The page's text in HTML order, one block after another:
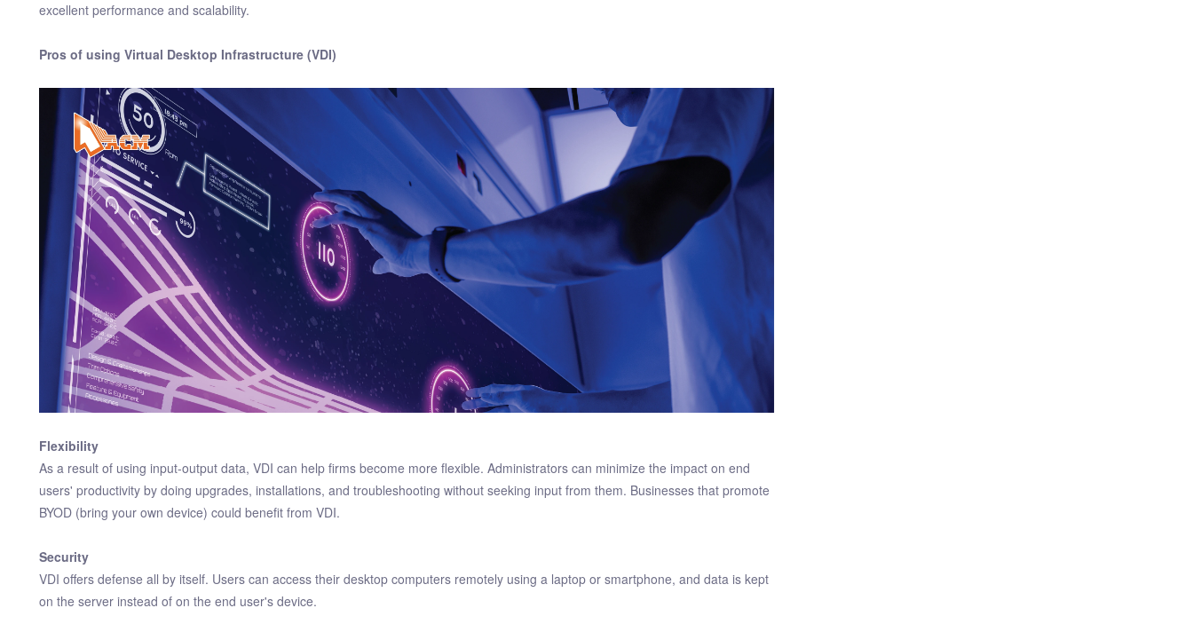
excellent performance and scalability.
Pros of using Virtual Desktop Infrastructure (VDI)
Flexibility
As a result of using input-output data, VDI can help firms become more flexible. Administrators can minimize the impact on end
users' productivity by doing upgrades, installations, and troubleshooting without seeking input from them. Businesses that promote
BYOD (bring your own device) could benefit from VDI.
Security
VDI offers defense all by itself. Users can access their desktop computers remotely using a laptop or smartphone, and data is kept
on the server instead of on the end user's device.